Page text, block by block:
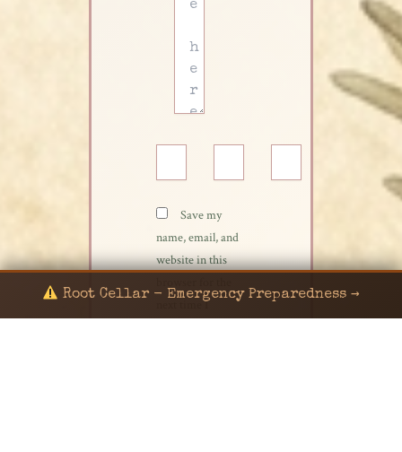
Save my
name, email, and
website in this
next time I
Root Cellar - Emergency Preparedness →